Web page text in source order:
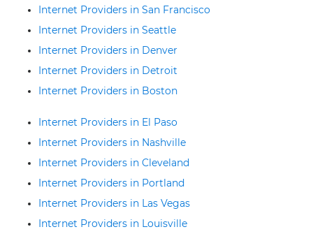
Internet Providers in San Francisco
Internet Providers in Seattle
Internet Providers in Denver
Internet Providers in Detroit
Internet Providers in Boston
Internet Providers in El Paso
Internet Providers in Nashville
Internet Providers in Cleveland
Internet Providers in Portland
Internet Providers in Las Vegas
Internet Providers in Louisville